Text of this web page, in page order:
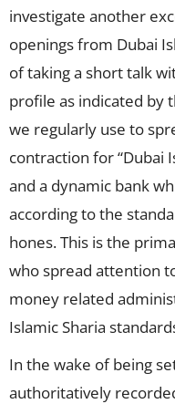
investigate another
openings from Dubai
of taking a short talk
profile as indicated by
we regularly use to
contraction for “Dubai
and a dynamic bank
according to the
hones. This is the
who spread attention
money related
Islamic Sharia
In the wake of being
authoritatively